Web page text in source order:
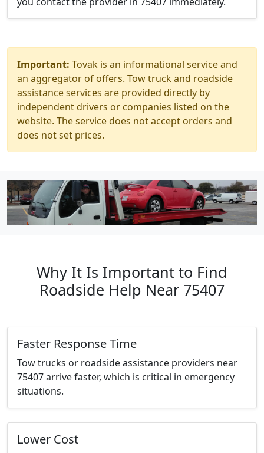
Important: Tovak is an informational service and
an aggregator of offers. Tow truck and roadside
assistance services are provided directly by
independent drivers or companies listed on the
website. The service does not accept orders and
does not set prices.
Why It Is Important to Find
Roadside Help Near 75407
Faster Response Time
Tow trucks or roadside assistance providers near
75407 arrive faster, which is critical in emergency
situations.
Lower Cost